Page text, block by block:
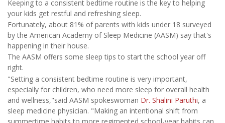
Keeping to a consistent bedtime routine is the key to helping
your kids get restful and refreshing sleep.
Fortunately, about 81% of parents with kids under 18 surveyed
by the American Academy of Sleep Medicine (AASM) say that's
happening in their house.
The AASM offers some sleep tips to start the school year off
right.
"Setting a consistent bedtime routine is very important,
especially for children, who need more sleep for overall health
and wellness,"said AASM spokeswoman Dr. Shalini Paruthi, a
sleep medicine physician. "Making an intentional shift from
summertime habits to more regimented school-year habits can